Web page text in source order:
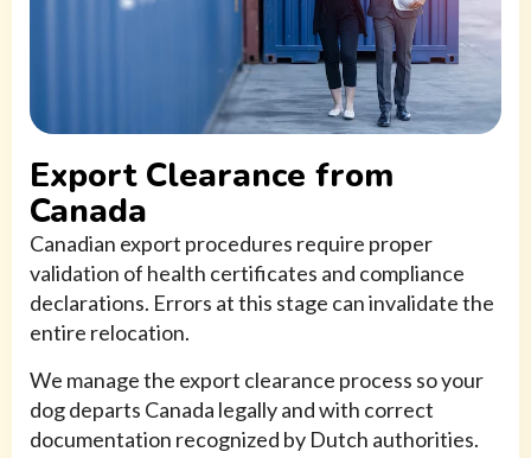
Export Clearance from
Canada
Canadian export procedures require proper
validation of health certificates and compliance
declarations. Errors at this stage can invalidate the
entire relocation.
We manage the export clearance process so your
dog departs Canada legally and with correct
documentation recognized by Dutch authorities.